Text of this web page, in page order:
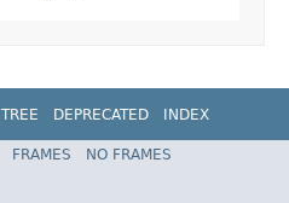
TREE DEPRECATED
INDEX
Spring Framework
FRAMES
NO FRAMES